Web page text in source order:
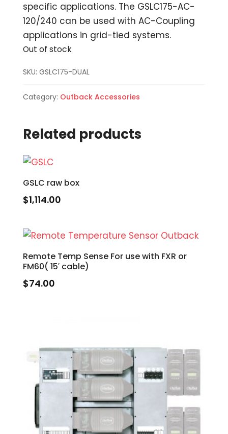
specific applications. The GSLC175-AC-
120/240 can be used with AC-Coupling
applications in grid-tied systems.
Out of stock
SKU: GSLC175-DUAL
Category: Outback Accessories
Related products
GSLC raw box
$1,114.00
Remote Temp Sense For use with FXR or
FM60( 15′ cable)
$74.00